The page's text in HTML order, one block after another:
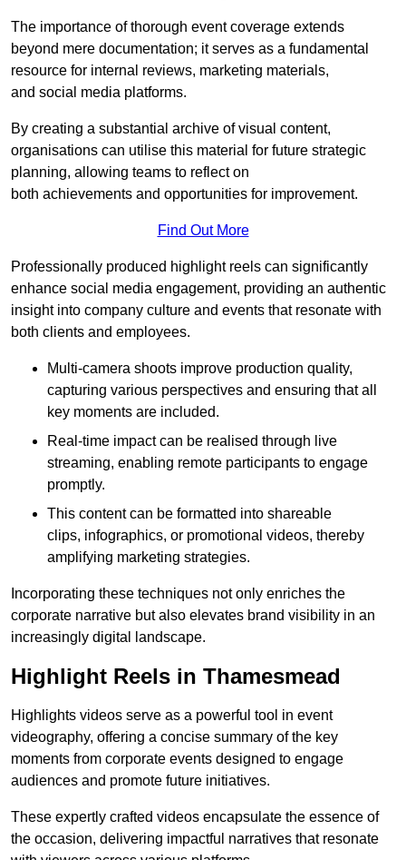
The importance of thorough event coverage extends
beyond mere documentation; it serves as a fundamental
resource for internal reviews, marketing materials,
and social media platforms.
By creating a substantial archive of visual content,
organisations can utilise this material for future strategic
planning, allowing teams to reflect on
both achievements and opportunities for improvement.
Find Out More
Professionally produced highlight reels can significantly
enhance social media engagement, providing an authentic
insight into company culture and events that resonate with
both clients and employees.
Multi-camera shoots improve production quality,
capturing various perspectives and ensuring that all
key moments are included.
Real-time impact can be realised through live
streaming, enabling remote participants to engage
promptly.
This content can be formatted into shareable
clips, infographics, or promotional videos, thereby
amplifying marketing strategies.
Incorporating these techniques not only enriches the
corporate narrative but also elevates brand visibility in an
increasingly digital landscape.
Highlight Reels in Thamesmead
Highlights videos serve as a powerful tool in event
videography, offering a concise summary of the key
moments from corporate events designed to engage
audiences and promote future initiatives.
These expertly crafted videos encapsulate the essence of
the occasion, delivering impactful narratives that resonate